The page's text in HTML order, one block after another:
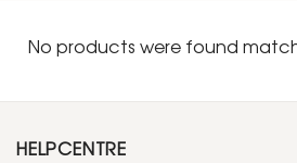
No products were found
HELPCENTRE